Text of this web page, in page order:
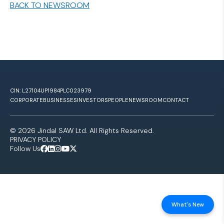
BACK TO NEWSROOM
CIN: L27104UP1984PLC023979
CORPORATEBUSINESSESINVESTORSPEOPLENEWSROOMCONTACT
© 2026 Jindal SAW Ltd. All Rights Reserved.
PRIVACY POLICY
Follow Us
What's New